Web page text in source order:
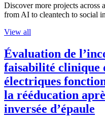
Discover more projects
from AI to cleantech to social
View all
Évaluation de
faisabilité clinique
électriques
la rééducation
inversée d’épaule